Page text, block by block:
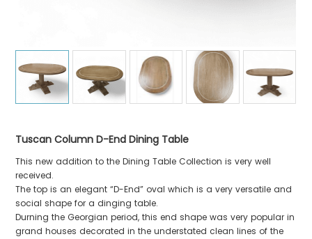
Tuscan Column D-End Dining Table
This new addition to the Dining Table Collection is very well
received.
The top is an elegant “D-End” oval which is a very versatile and
social shape for a dinging table.
Durning the Georgian period, this end shape was very popular in
grand houses decorated in the understated clean lines of the